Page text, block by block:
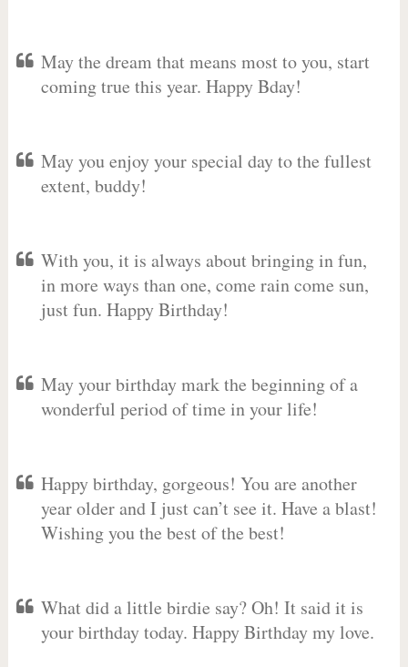
May the dream that means most to you, start
coming true this year. Happy Bday!
May you enjoy your special day to the fullest
extent, buddy!
With you, it is always about bringing in fun,
in more ways than one, come rain come sun,
just fun. Happy Birthday!
May your birthday mark the beginning of a
wonderful period of time in your life!
Happy birthday, gorgeous! You are another
year older and I just can’t see it. Have a blast!
Wishing you the best of the best!
What did a little birdie say? Oh! It said it is
your birthday today. Happy Birthday my love.